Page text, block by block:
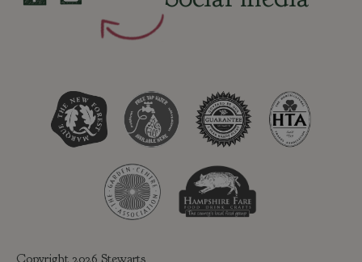
Copyright 2026 Stewarts